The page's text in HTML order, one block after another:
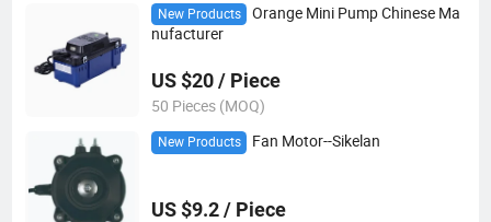
New Products
Orange Mini Pump Chinese Ma
nufacturer
US $20 / Piece
50 Pieces (MOQ)
New Products Fan Motor--Sikelan
US $9.2 / Piece